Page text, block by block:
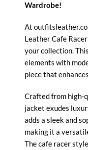
Wardrobe!
At
Leather Cafe
your collection.
elements with
piece that
Crafted from high-
jacket exudes
adds a sleek and
making it a
The cafe racer